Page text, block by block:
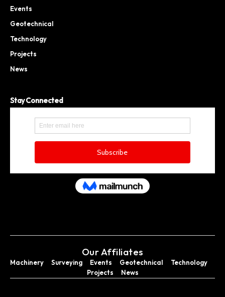
Events
Geotechnical
Technology
Projects
News
Stay Connected
Our Affiliates
Machinery Surveying Events Geotechnical
Technology
Projects
News